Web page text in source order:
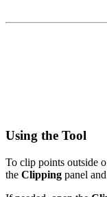
Using the Tool
To clip points outside
the Clipping panel